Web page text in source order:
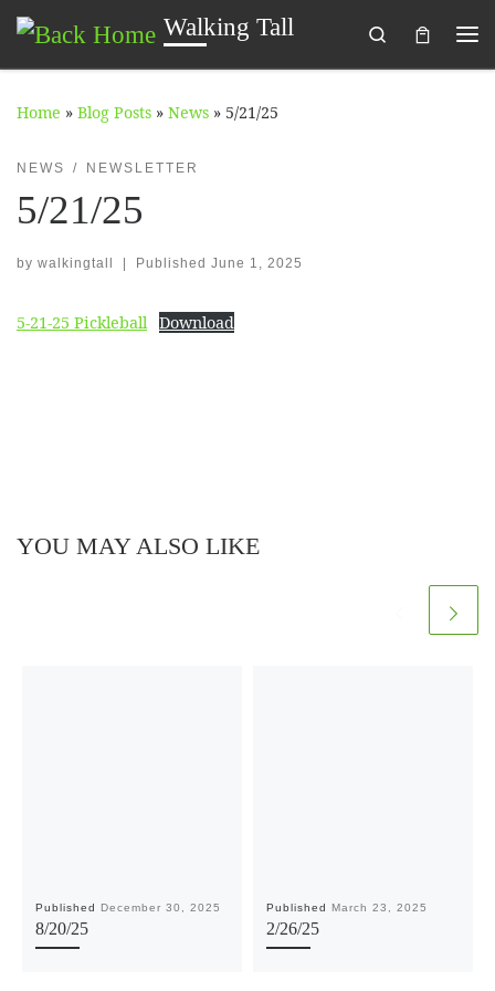
Skip to content Walking Tall
Search
Home » Blog Posts » News » 5/21/25
NEWS NEWSLETTER
5/21/25
by walkingtall | Published June 1, 2025
5-21-25 Pickleball Download
YOU MAY ALSO LIKE
Published December 30, 2025
8/20/25
Published March 23, 2025
2/26/25